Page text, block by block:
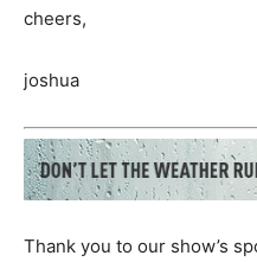
cheers,
joshua
Thank you to our show’s